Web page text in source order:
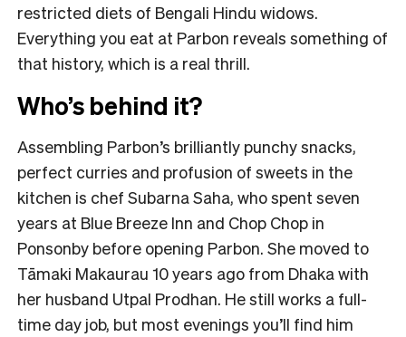
restricted diets of Bengali Hindu widows.
Everything you eat at Parbon reveals something of
that history, which is a real thrill.
Who’s behind it?
Assembling Parbon’s brilliantly punchy snacks,
perfect curries and profusion of sweets in the
kitchen is chef Subarna Saha, who spent seven
years at Blue Breeze Inn and Chop Chop in
Ponsonby before opening Parbon. She moved to
Tāmaki Makaurau 10 years ago from Dhaka with
her husband Utpal Prodhan. He still works a full-
time day job, but most evenings you’ll find him